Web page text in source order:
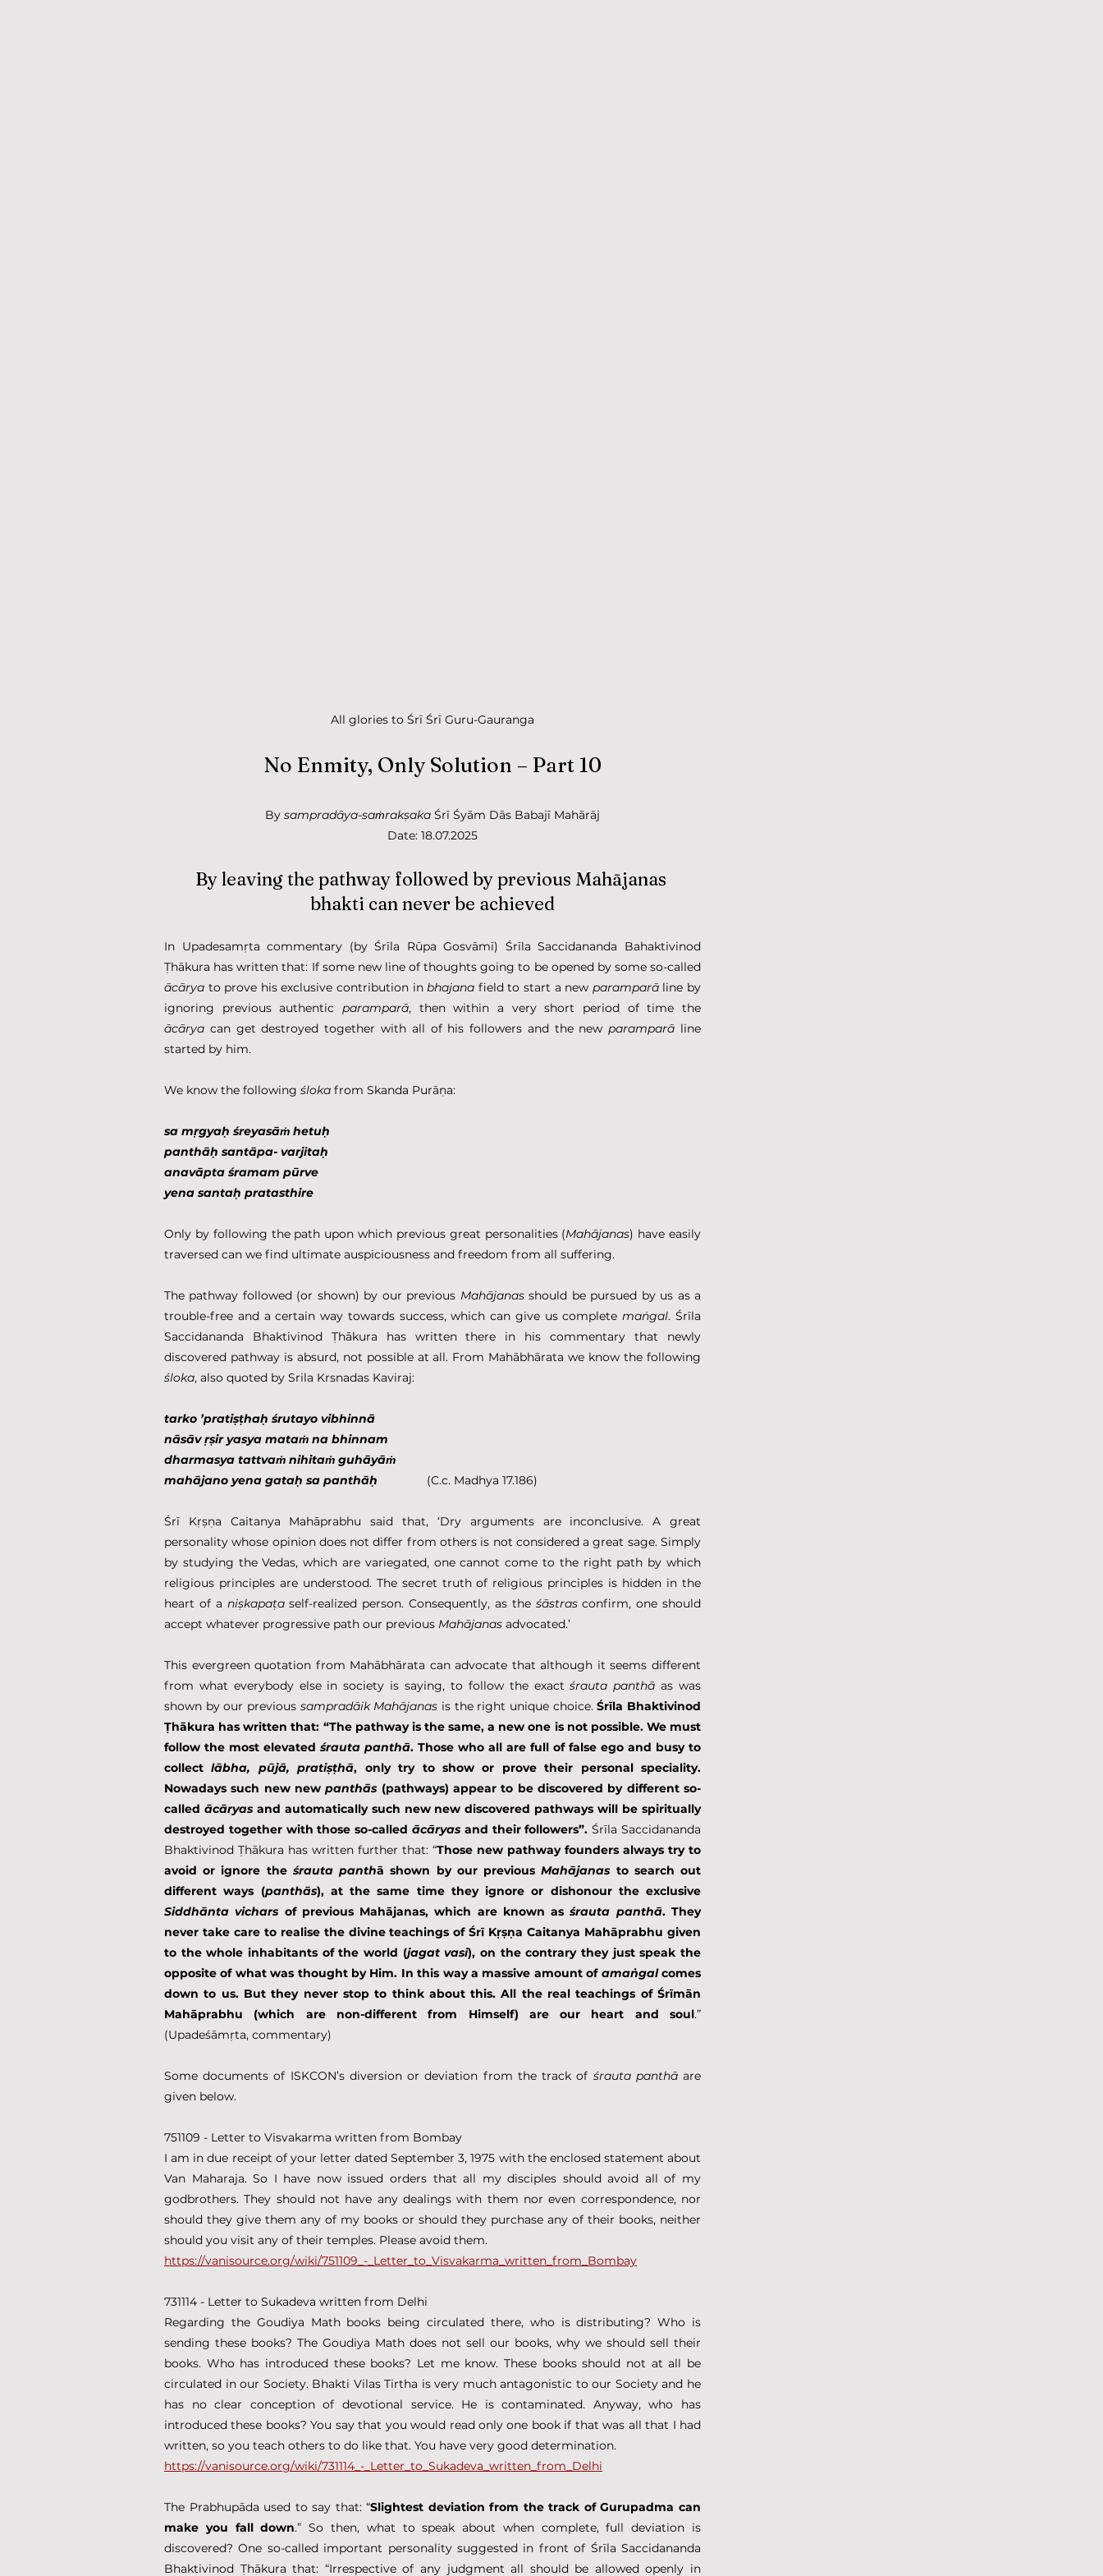
All glories to Śrī Śrī Guru-Gauranga
No Enmity, Only Solution – Part 10
By sampradāya-saṁrakṣaka Śrī Śyām Dās Babajī Mahārāj
Date: 18.07.2025
By leaving the pathway followed by previous Mahājanas
bhakti can never be achieved
In Upadesamṛta commentary (by Śrīla Rūpa Gosvāmī) Śrīla Saccidananda Bahaktivinod
ācārya to prove his exclusive contribution in bhajana field to start a new paramparā line by
ignoring previous authentic paramparā
ācārya can get destroyed together with all of his followers and the new paramparā line
started by him.
We know the following śloka from Skanda Purāṇa:
sa mṛgyaḥ śreyasāṁ hetuḥ
panthāḥ santāpa- varjitaḥ
anavāpta śramam pūrve
yena santaḥ pratasthire
Only by following the path upon which previous great personalities (Mahājanas) have easily
traversed can we find ultimate auspiciousness and freedom from all suffering.
The pathway followed (or shown) by our previous Mahājanas should be pursued by us as a
trouble-free and a certain way towards success, which can give us complete maṅgal. Śrīla
Saccidananda Bhaktivinod Ṭhākura has written there in his commentary that newly
śloka, also quoted by Srila Krsnadas Kaviraj:
tarko ’pratiṣṭhaḥ śrutayo vibhinnā
nāsāv ṛṣir yasya mataṁ na bhinnam
dharmasya tattvaṁ nihitaṁ guhāyāṁ
mahājano yena gataḥ sa panthāḥ (C.c. Madhya 17.186)
Śrī Kṛṣṇa Caitanya Mahāprabhu said that, ‘Dry arguments are inconclusive. A great
personality whose opinion does not differ from others is not considered a great sage. Simply
by studying the Vedas, which are variegated, one cannot come to the right path by which
religious principles are understood. The secret truth of religious principles is hidden in the
heart of a niṣkapaṭa self-realized person. Consequently, as the śāstras confirm, one should
accept whatever progressive path our previous Mahājanas advocated.’
This evergreen quotation from Mahābhārata can advocate that although it seems different
from what everybody else in society is saying, to follow the exact śrauta panthā as was
shown by our previous sampradāik Mahājanas is the right unique choice. Śrīla Bhaktivinod
Ṭhākura has written that: “The pathway is the same, a new one is not possible. We must
follow the most elevated śrauta panthā. Those who all are full of false ego and busy to
collect lābha, pūjā, pratiṣṭhā, only try to show or prove their personal speciality.
Nowadays such new new panthās (pathways) appear to be discovered by different so-
called ācāryas and automatically such new new discovered pathways will be spiritually
destroyed together with those so-called ācāryas and their followers”. Śrīla Saccidananda
Bhaktivinod Ṭhākura has written further that: “Those new pathway founders always try to
avoid or ignore the śrauta panthā shown by our previous Mahājanas to search out
different ways (panthās
Siddhānta vichars of previous Mahājanas, which are known as śrauta panthā. They
never take care to realise the divine teachings of Śrī Kṛṣṇa Caitanya Mahāprabhu given
to the whole inhabitants of the world (jagat vasi), on the contrary they just speak the
opposite of what was thought by Him. In this way a massive amount of amaṅgal comes
down to us. But they never stop to think about this. All the real teachings of Śrīmān
Mahāprabhu (which are non-different from Himself) are our heart and soul.”
(Upadeśāmṛta, commentary)
Some documents of ISKCON’s diversion or deviation from the track of śrauta panthā are
given below.
751109 - Letter to Visvakarma written from Bombay
I am in due receipt of your letter dated September 3, 1975 with the enclosed statement about
Van Maharaja. So I have now issued orders that all my disciples should avoid all of my
godbrothers. They should not have any dealings with them nor even correspondence, nor
should they give them any of my books or should they purchase any of their books, neither
should you visit any of their temples. Please avoid them.
https://vanisource.org/wiki/751109_-_Letter_to_Visvakarma_written_from_Bombay
731114 - Letter to Sukadeva written from Delhi
Regarding the Goudiya Math books being circulated there, who is distributing? Who is
sending these books? The Goudiya Math does not sell our books, why we should sell their
books. Who has introduced these books? Let me know. These books should not at all be
circulated in our Society. Bhakti Vilas Tirtha is very much antagonistic to our Society and he
has no clear conception of devotional service. He is contaminated. Anyway, who has
introduced these books? You say that you would read only one book if that was all that I had
written, so you teach others to do like that. You have very good determination.
https://vanisource.org/wiki/731114_-_Letter_to_Sukadeva_written_from_Delhi
The Prabhupāda used to say that: “Slightest deviation from the track of Gurupadma can
make you fall down.” So then, what to speak about when complete, full deviation is
discovered? One so-called important personality suggested in front of Śrīla Saccidananda
Bhaktivinod Ṭhākura that: “Irrespective of any judgment all should be allowed openly in